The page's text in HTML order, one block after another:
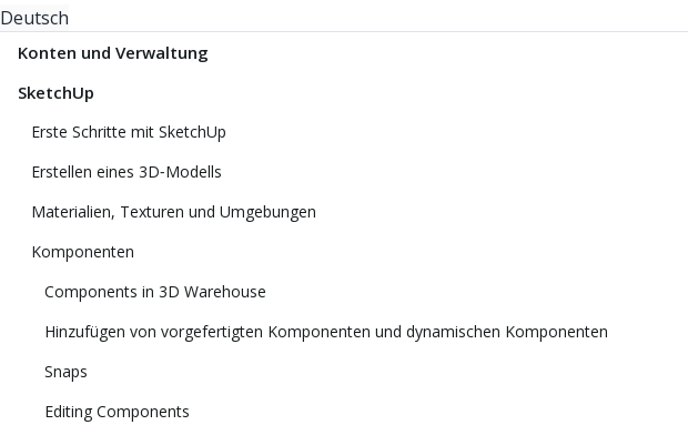
Deutsch
Konten und Verwaltung
SketchUp
Erste Schritte mit SketchUp
Erstellen eines 3D‑Modells
Materialien, Texturen und Umgebungen
Komponenten
Components in 3D Warehouse
Hinzufügen von vorgefertigten Komponenten und dynamischen Komponenten
Snaps
Editing Components